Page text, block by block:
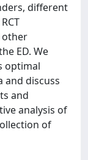
different
other
ED. We
optimal
discuss
and
analysis of
of